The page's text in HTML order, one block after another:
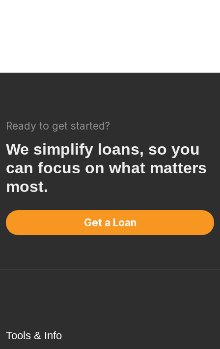
Ready to get started?
We simplify loans, so you
can focus on what matters
most.
Get a Loan
Tools & Info